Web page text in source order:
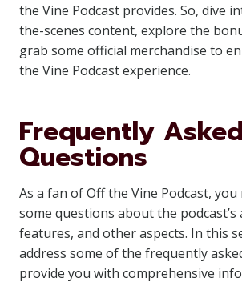
the Vine Podcast provides. So, dive
the-scenes content, explore the
grab some official merchandise to
the Vine Podcast experience.
Frequently Asked
Questions
As a fan of Off the Vine Podcast,
some questions about the podcast’s
features, and other aspects. In this
address some of the frequently
provide you with comprehensive